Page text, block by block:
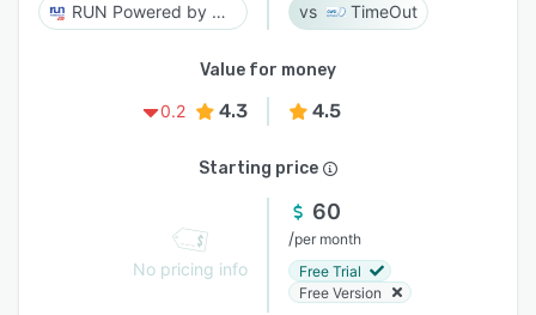
RUN Powered by ADP TimeOut
Value for money
0.2
4.3 4.5
Starting price
No pricing info
60
/per month
Free Trial
Free Version